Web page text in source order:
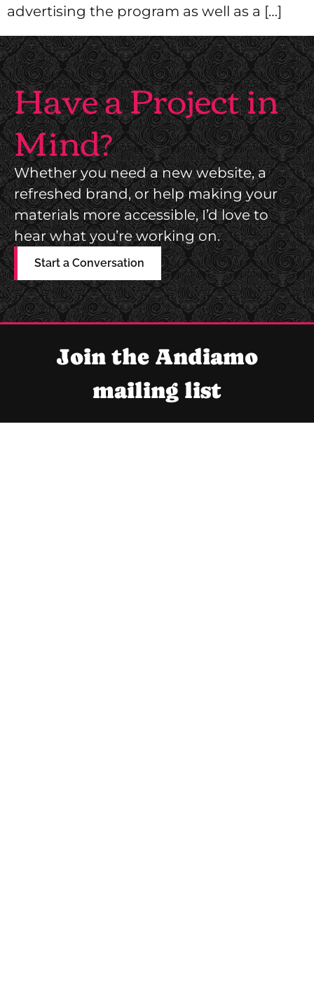
advertising the program as well as a […]
Have a Project in
Mind?
Whether you need a new website, a
refreshed brand, or help making your
materials more accessible, I’d love to
hear what you’re working on.
Start a Conversation
Join the Andiamo
mailing list